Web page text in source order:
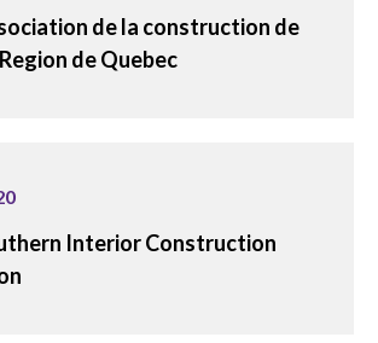
de la construction de
de Quebec
Interior Construction